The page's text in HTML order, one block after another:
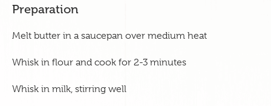
Preparation
Melt butter in a saucepan over medium heat
Whisk in flour and cook for 2-3 minutes
Whisk in milk, stirring well